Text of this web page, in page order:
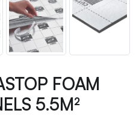
FOAM
5.5M²